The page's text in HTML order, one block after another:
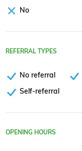
No
REFERRAL TYPES
No referral
Self-referral
OPENING HOURS